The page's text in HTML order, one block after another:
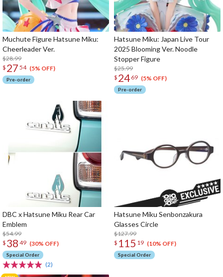
Muchute Figure Hatsune Miku:
Cheerleader Ver.
$28.99
$ 27 54 (5% OFF)
Pre-order
Hatsune Miku: Japan Live Tour
2025 Blooming Ver. Noodle
Stopper Figure
$25.99
$ 24 69 (5% OFF)
Pre-order
DBC x Hatsune Miku Rear Car
Emblem
$54.99
$ 38 49 (30% OFF)
Special Order
(2)
Hatsune Miku Senbonzakura
Glasses Circle
$127.99
$ 115 19 (10% OFF)
Special Order